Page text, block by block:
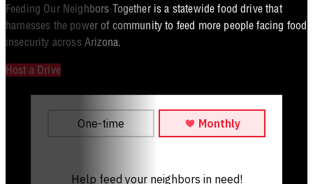
Feeding Our Neighbors Together is a statewide food drive that
harnesses the power of community to feed more people facing food
insecurity across Arizona.
Host a Drive